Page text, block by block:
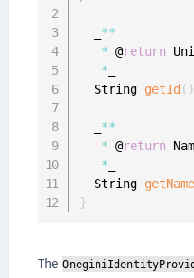
**
* @return
*
  String
getId ( )
**
* @return
*
  String
getName
}
The